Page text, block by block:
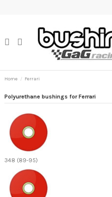
Home Ferrari
Polyurethane bushings for Ferrari
348 (89-95)